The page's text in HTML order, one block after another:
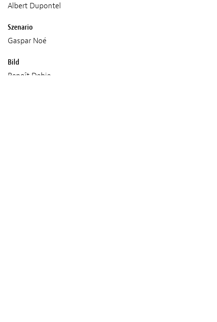
Albert Dupontel
Szenario
Gaspar Noé
Bild
Benoît Debie